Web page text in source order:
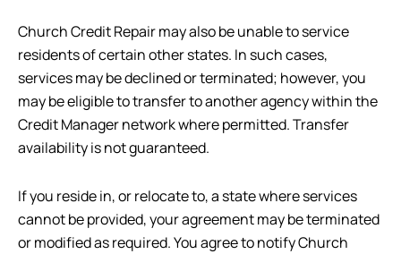
Church Credit Repairmay also be unable to service
residents of certain other states. In such cases,
services may be declined or terminated; however, you
may be eligible to transfer to another agency within the
Credit Manager network where permitted. Transfer
availability is not guaranteed.
If you reside in, or relocate to, a state where services
cannot be provided, your agreement may be terminated
or modified as required. You agree to notifyChurch